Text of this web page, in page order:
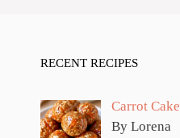
RECENT RECIPES
Carrot
By Lorena